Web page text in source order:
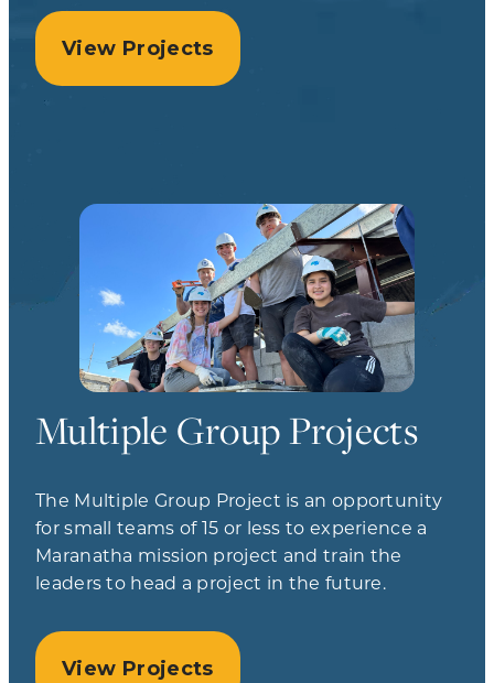
View Projects
Multiple Group Projects
The Multiple Group Project is an opportunity
for small teams of 15 or less to experience a
Maranatha mission project and train the
leaders to head a project in the future.
View Projects